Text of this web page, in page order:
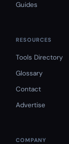
Guides
RESOURCES
Tools Directory
Glossary
Contact
Advertise
COMPANY